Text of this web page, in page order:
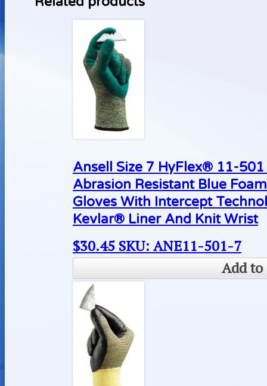
Ansell Size 7 HyFlex® 11-
Abrasion Resistant Blue
Gloves With Intercept
Kevlar® Liner And Knit Wrist
$30.45 SKU: ANE11-501-7
Add to